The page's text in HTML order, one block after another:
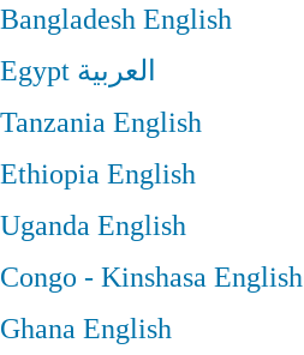
BangladeshEnglish
Egypt العربية
TanzaniaEnglish
EthiopiaEnglish
UgandaEnglish
Congo - KinshasaEnglish
GhanaEnglish